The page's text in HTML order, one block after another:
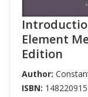
Element
Edition
Author:
ISBN: